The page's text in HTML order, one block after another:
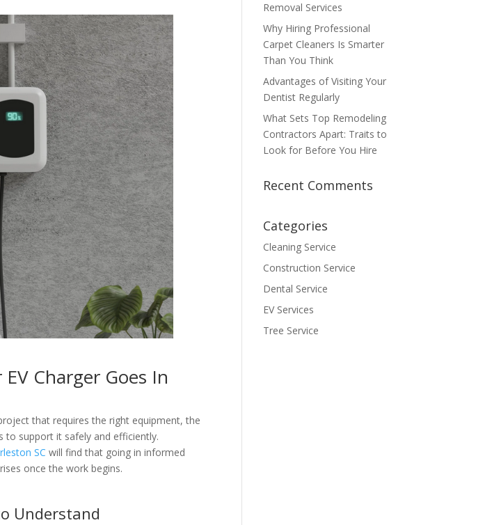
Charger Goes In
that requires the right equipment, the
to support it safely and efficiently.
SC will find that going in informed
once the work begins.
Understand
Removal Services
Why Hiring Professional
Carpet Cleaners Is Smarter
Than You Think
Advantages of Visiting Your
Dentist Regularly
What Sets Top Remodeling
Contractors Apart: Traits to
Look for Before You Hire
Recent Comments
Categories
Cleaning Service
Construction Service
Dental Service
EV Services
Tree Service